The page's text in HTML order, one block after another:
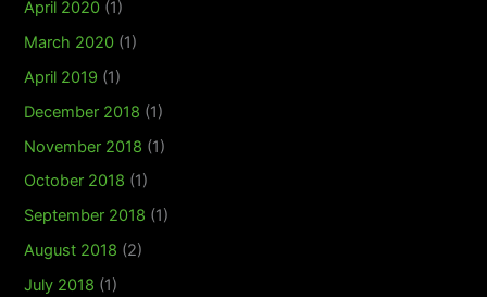
April 2020 (1)
March 2020 (1)
April 2019 (1)
December 2018 (1)
November 2018 (1)
October 2018 (1)
September 2018 (1)
August 2018 (2)
July 2018 (1)